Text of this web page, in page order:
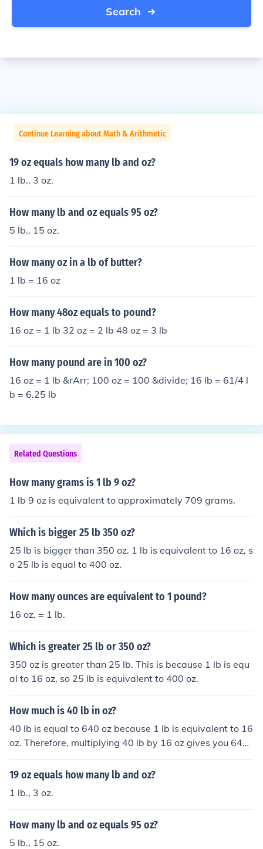
Search
Continue Learning about Math & Arithmetic
19 oz equals how many lb and oz?
1 lb., 3 oz.
How many lb and oz equals 95 oz?
5 lb., 15 oz.
How many oz in a lb of butter?
1 lb = 16 oz
How many 48oz equals to pound?
16 oz = 1 lb 32 oz = 2 lb 48 oz = 3 lb
How many pound are in 100 oz?
16 oz = 1 lb &rArr; 100 oz = 100 &divide; 16 lb = 61/4 l
b = 6.25 lb
Related Questions
How many grams is 1 lb 9 oz?
1 lb 9 oz is equivalent to approximately 709 grams.
Which is bigger 25 lb 350 oz?
25 lb is bigger than 350 oz. 1 lb is equivalent to 16 oz, s
o 25 lb is equal to 400 oz.
How many ounces are equivalent to 1 pound?
16 oz. = 1 lb.
Which is greater 25 lb or 350 oz?
350 oz is greater than 25 lb. This is because 1 lb is equ
al to 16 oz, so 25 lb is equivalent to 400 oz.
How much is 40 lb in oz?
40 lb is equal to 640 oz because 1 lb is equivalent to 16
oz. Therefore, multiplying 40 lb by 16 oz gives you 640
oz.
19 oz equals how many lb and oz?
1 lb., 3 oz.
How many lb and oz equals 95 oz?
5 lb., 15 oz.